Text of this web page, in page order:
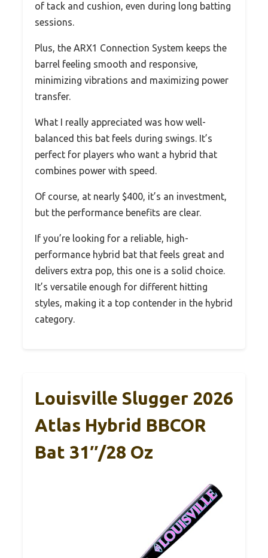
of tack and cushion, even during long batting
sessions.
Plus, the ARX1 Connection System keeps the
barrel feeling smooth and responsive,
minimizing vibrations and maximizing power
transfer.
What I really appreciated was how well-
balanced this bat feels during swings. It’s
perfect for players who want a hybrid that
combines power with speed.
Of course, at nearly $400, it’s an investment,
but the performance benefits are clear.
If you’re looking for a reliable, high-
performance hybrid bat that feels great and
delivers extra pop, this one is a solid choice.
It’s versatile enough for different hitting
styles, making it a top contender in the hybrid
category.
Louisville Slugger 2026
Atlas Hybrid BBCOR
Bat 31″/28 Oz